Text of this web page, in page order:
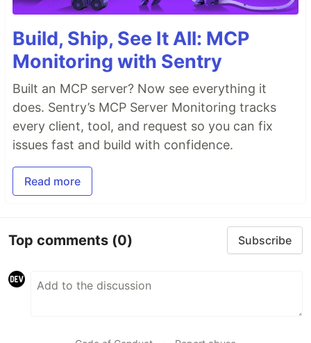
Build, Ship, See It All: MCP
Monitoring with Sentry
Built an MCP server? Now see everything it
does. Sentry’s MCP Server Monitoring tracks
every client, tool, and request so you can fix
issues fast and build with confidence.
Read more
Top comments (0) Subscribe